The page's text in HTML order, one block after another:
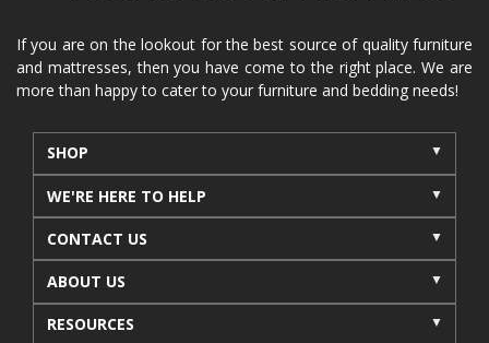
If you are on the lookout for the best source of quality furniture
and mattresses, then you have come to the right place. We are
more than happy to cater to your furniture and bedding needs!
SHOP
WE'RE HERE TO HELP
CONTACT US
ABOUT US
RESOURCES